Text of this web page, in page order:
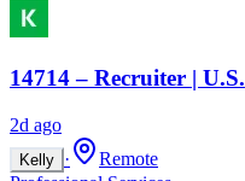
14714 – Recruiter | U.S.
2d ago
Kelly ·
Remote